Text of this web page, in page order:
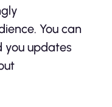
You can
you updates